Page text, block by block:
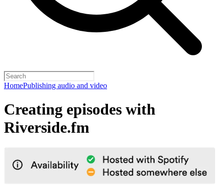
HomePublishing audio and video
Creating episodes with
Riverside.fm